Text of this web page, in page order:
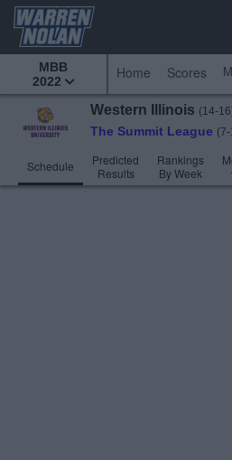
MBB
2022
Home Scores
Western Illinois (14-
The Summit League (7-
Schedule
Predicted
Results
Rankings
By Week